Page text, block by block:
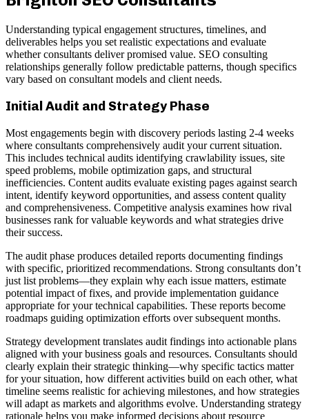
Understanding typical engagement structures, timelines, and
deliverables helps you set realistic expectations and evaluate
whether consultants deliver promised value. SEO consulting
relationships generally follow predictable patterns, though specifics
vary based on consultant models and client needs.
Initial Audit and Strategy Phase
Most engagements begin with discovery periods lasting 2-4 weeks
where consultants comprehensively audit your current situation.
This includes technical audits identifying crawlability issues, site
speed problems, mobile optimization gaps, and structural
inefficiencies. Content audits evaluate existing pages against search
intent, identify keyword opportunities, and assess content quality
and comprehensiveness. Competitive analysis examines how rival
businesses rank for valuable keywords and what strategies drive
their success.
The audit phase produces detailed reports documenting findings
with specific, prioritized recommendations. Strong consultants don’t
just list problems—they explain why each issue matters, estimate
potential impact of fixes, and provide implementation guidance
appropriate for your technical capabilities. These reports become
roadmaps guiding optimization efforts over subsequent months.
Strategy development translates audit findings into actionable plans
aligned with your business goals and resources. Consultants should
clearly explain their strategic thinking—why specific tactics matter
for your situation, how different activities build on each other, what
timeline seems realistic for achieving milestones, and how strategies
will adapt as markets and algorithms evolve. Understanding strategy
rationale helps you make informed decisions about resource